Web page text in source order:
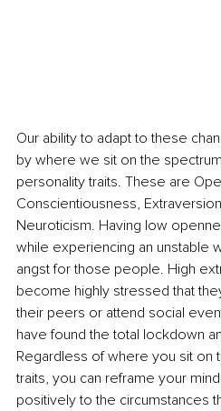
Our ability to adapt to these
by where we sit on the
personality traits. These are
Conscientiousness,
Neuroticism. Having low
while experiencing an unstable
angst for those people. High
become highly stressed that
their peers or attend social
have found the total lockdown
Regardless of where you sit on
traits, you can reframe your
positively to the circumstances